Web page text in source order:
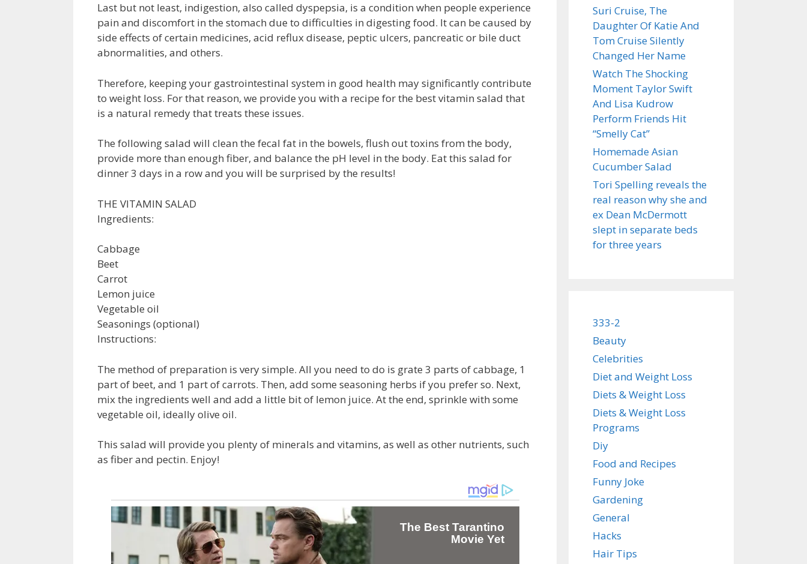
Last but not least, indigestion, also called dyspepsia, is a condition when people experience
pain and discomfort in the stomach due to difficulties in digesting food. It can be caused by
side effects of certain medicines, acid reflux disease, peptic ulcers, pancreatic or bile duct
abnormalities, and others.
Therefore, keeping your gastrointestinal system in good health may significantly contribute
to weight loss. For that reason, we provide you with a recipe for the best vitamin salad that
is a natural remedy that treats these issues.
The following salad will clean the fecal fat in the bowels, flush out toxins from the body,
provide more than enough fiber, and balance the pH level in the body. Eat this salad for
dinner 3 days in a row and you will be surprised by the results!
THE VITAMIN SALAD
Ingredients:
Cabbage
Beet
Carrot
Lemon juice
Vegetable oil
Seasonings (optional)
Instructions:
The method of preparation is very simple. All you need to do is grate 3 parts of cabbage, 1
part of beet, and 1 part of carrots. Then, add some seasoning herbs if you prefer so. Next,
mix the ingredients well and add a little bit of lemon juice. At the end, sprinkle with some
vegetable oil, ideally olive oil.
This salad will provide you plenty of minerals and vitamins, as well as other nutrients, such
as fiber and pectin. Enjoy!
Suri Cruise, The
Daughter Of Katie And
Tom Cruise Silently
Changed Her Name
Watch The Shocking
Moment Taylor Swift
And Lisa Kudrow
Perform Friends Hit
“Smelly Cat”
Homemade Asian
Cucumber Salad
Tori Spelling reveals the
real reason why she and
ex Dean McDermott
slept in separate beds
for three years
333-2
Beauty
Celebrities
Diet and Weight Loss
Diets & Weight Loss
Diets & Weight Loss
Programs
Diy
Food and Recipes
Funny Joke
Gardening
General
Hacks
Hair Tips